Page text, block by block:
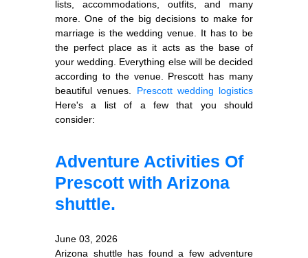
lists, accommodations, outfits, and many
more. One of the big decisions to make for
marriage is the wedding venue. It has to be
the perfect place as it acts as the base of
your wedding. Everything else will be decided
according to the venue. Prescott has many
beautiful venues. Prescott wedding logistics
Here's a list of a few that you should
consider:
Adventure Activities Of
Prescott with Arizona
shuttle.
June 03, 2026
Arizona shuttle has found a few adventure